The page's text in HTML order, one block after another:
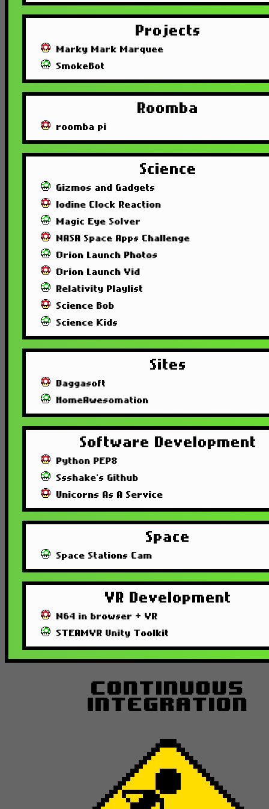
Projects
Marky Mark Marquee
SmokeBot
Roomba
roomba pi
Science
Gizmos and Gadgets
Iodine Clock Reaction
Magic Eye Solver
NASA Space Apps Challenge
Orion Launch Photos
Orion Launch Vid
Relativity Playlist
Science Bob
Science Kids
Sites
Daggasoft
HomeAwesomation
Software Development
Python PEP8
Ssshake's Github
Unicorns As A Service
Space
Space Stations Cam
VR Development
N64 in browser + VR
STEAMVR Unity Toolkit
Continuous
Integration